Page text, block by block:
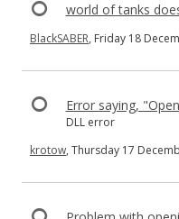
world of tanks
BlackSABER, Friday 18
Error saying,
DLL error
krotow, Thursday 17